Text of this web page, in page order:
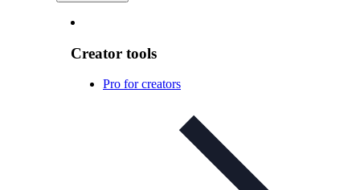
Creator tools
Pro for creators